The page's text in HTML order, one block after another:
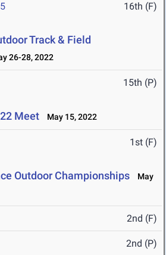
16th (F)
Track & Field
26-28, 2022
15th (P)
Meet May 15, 2022
1st (F)
Outdoor Championships
May
2nd (F)
2nd (P)